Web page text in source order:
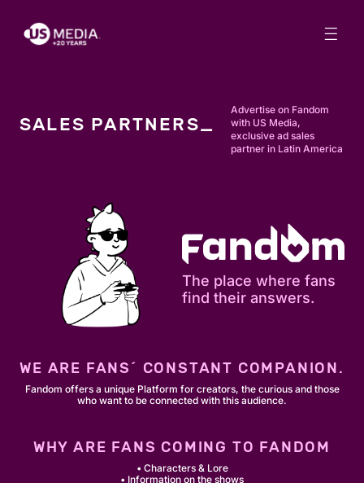
SALES PARTNERS_
Advertise on Fandom
with US Media,
exclusive ad sales
partner in Latin America
The place where fans
find their answers.
WE ARE FANS´ CONSTANT COMPANION.
Fandom offers a unique Platform for creators, the curious and those
who want to be connected with this audience.
WHY ARE FANS COMING TO FANDOM
• Characters & Lore
• Information on the shows